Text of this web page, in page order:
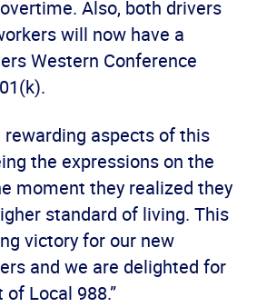
Also, both drivers
will now have a
Western Conference
rewarding aspects of this
the expressions on the
moment they realized they
standard of living. This
victory for our new
and we are delighted for
Local 988.”